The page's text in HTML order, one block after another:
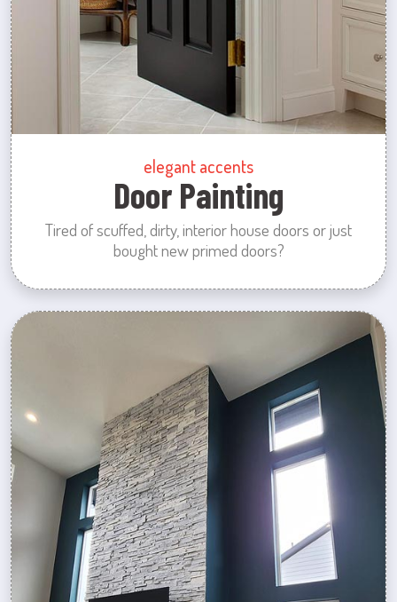
elegant accents
Door Painting
Tired of scuffed, dirty, interior house doors or just
bought new primed doors?